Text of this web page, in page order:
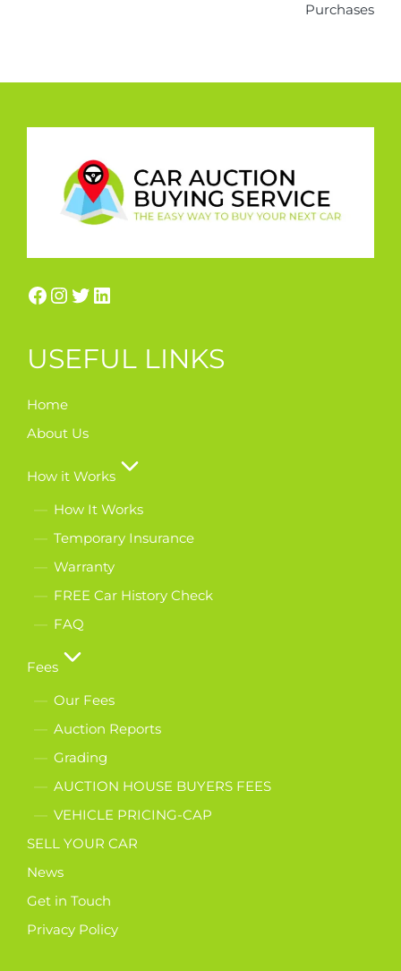
Purchases
USEFUL LINKS
Home
About Us
How it Works
How It Works
Temporary Insurance
Warranty
FREE Car History Check
FAQ
Fees
Our Fees
Auction Reports
Grading
AUCTION HOUSE BUYERS FEES
VEHICLE PRICING-CAP
SELL YOUR CAR
News
Get in Touch
Privacy Policy